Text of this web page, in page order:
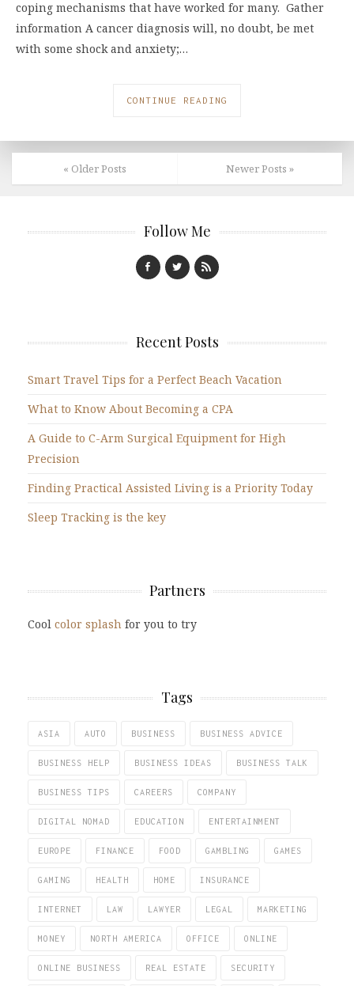
coping mechanisms that have worked for many. Gather
information A cancer diagnosis will, no doubt, be met
with some shock and anxiety;…
CONTINUE READING
Newer Posts »
« Older Posts
Follow Me
Recent Posts
Smart Travel Tips for a Perfect Beach Vacation
What to Know About Becoming a CPA
A Guide to C-Arm Surgical Equipment for High
Precision
Finding Practical Assisted Living is a Priority Today
Sleep Tracking is the key
Partners
Cool color splash for you to try
Tags
ASIA AUTO BUSINESS BUSINESS ADVICE
BUSINESS HELP BUSINESS IDEAS BUSINESS TALK
BUSINESS TIPS CAREERS COMPANY
DIGITAL NOMAD EDUCATION ENTERTAINMENT
EUROPE FINANCE FOOD GAMBLING GAMES
GAMING HEALTH HOME INSURANCE
INTERNET LAW LAWYER LEGAL MARKETING
MONEY NORTH AMERICA OFFICE ONLINE
ONLINE BUSINESS REAL ESTATE SECURITY